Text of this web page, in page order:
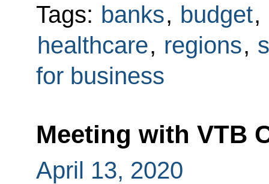
Tags: banks, budget,
healthcare, regions,
for business
Meeting with VTB
April 13, 2020